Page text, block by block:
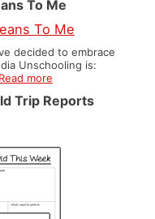
To Me
decided to embrace
Unschooling is:
Read more
Trip Reports